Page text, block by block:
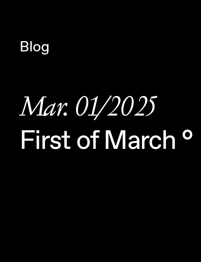
Blog
Mar. 01/2025
First of March °